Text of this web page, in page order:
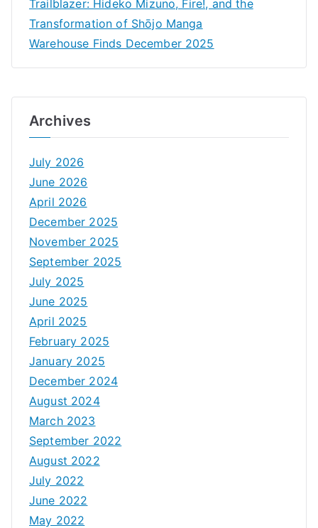
Trailblazer: Hideko Mizuno, Fire!, and the
Transformation of Shōjo Manga
Warehouse Finds December 2025
Archives
July 2026
June 2026
April 2026
December 2025
November 2025
September 2025
July 2025
June 2025
April 2025
February 2025
January 2025
December 2024
August 2024
March 2023
September 2022
August 2022
July 2022
June 2022
May 2022